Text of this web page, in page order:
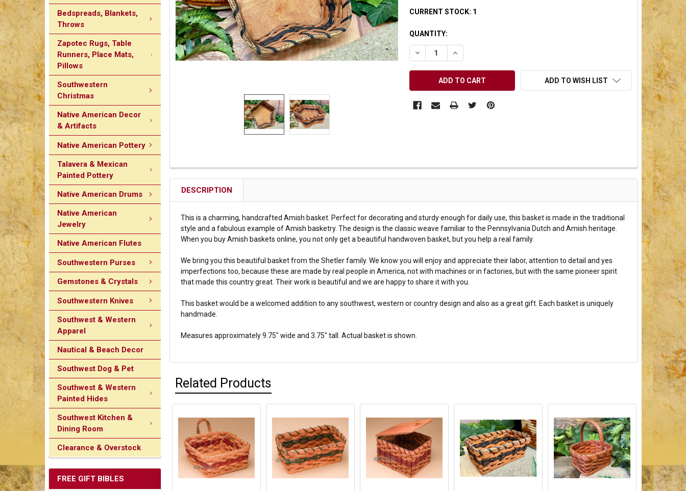
Join Now & Save On Your Order
Bedspreads, Blankets,
Throws
Zapotec Rugs, Table
Runners, Place Mats,
Pillows
Southwestern
Christmas
Native American Decor
& Artifacts
Native American Pottery
Talavera & Mexican
Painted Pottery
Native American Drums
Native American
Jewelry
Native American Flutes
Southwestern Purses
Gemstones & Crystals
Southwestern Knives
Southwest & Western
Apparel
Nautical & Beach Decor
Southwest Dog & Pet
Southwest & Western
Painted Hides
Southwest Kitchen &
Dining Room
Clearance & Overstock
FREE GIFT BIBLES
CURRENT STOCK: 1
QUANTITY:
DECREASE QUANTITY OF UNDEFINED
INCREASE QUANTITY OF UNDEFINED
ADD TO WISH LIST
DESCRIPTION
This is a charming, handcrafted Amish basket. Perfect for decorating and sturdy enough for daily use, this basket is made in the traditional
style and a fabulous example of Amish basketry. The design is the classic weave familiar to the Pennsylvania Dutch and Amish heritage.
When you buy Amish baskets online, you not only get a beautiful handwoven basket, but you help a real family.
We bring you this beautiful basket from the Shetler family. We know you will enjoy and appreciate their labor, attention to detail and yes
imperfections too, because these are made by real people in America, not with machines or in factories, but with the same pioneer spirit
that made this country great. Their work is beautiful and we are happy to share it with you.
This basket would be a welcomed addition to any southwest, western or country design and also as a great gift. Each basket is uniquely
handmade.
Measures approximately 9.75" wide and 3.75" tall. Actual basket is shown.
Related Products